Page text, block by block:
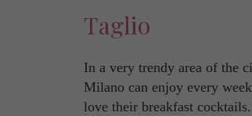
Taglio
In a very trendy area of the
Milano can enjoy every
love their breakfast